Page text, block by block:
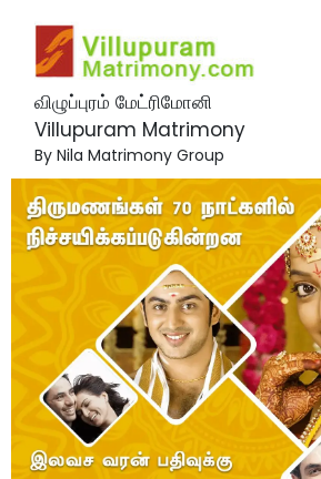
விழுப்புரம் மேட்ரிமோனி
Villupuram Matrimony
By Nila Matrimony Group